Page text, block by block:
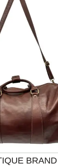
with
BRAND